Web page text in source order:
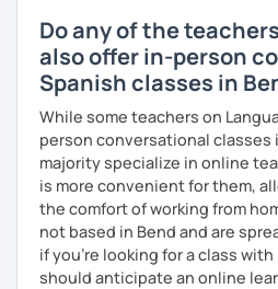
Do any of the
also offer in-person
Spanish classes in
While some teachers on
person conversational classes
majority specialize in online
is more convenient for them,
the comfort of working from
not based in Bend and are
if you're looking for a class with
should anticipate an online